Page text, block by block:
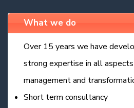
What we do
Over 15 years we have
strong expertise in all aspects
management and
Short term consultancy